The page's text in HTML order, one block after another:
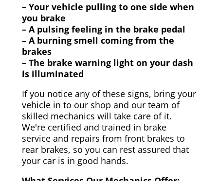
– Your vehicle pulling to one side when
you brake
– A pulsing feeling in the brake pedal
– A burning smell coming from the
brakes
– The brake warning light on your dash
is illuminated
If you notice any of these signs, bring your
vehicle in to our shop and our team of
skilled mechanics will take care of it.
We're certified and trained in brake
service and repairs from front brakes to
rear brakes, so you can rest assured that
your car is in good hands.